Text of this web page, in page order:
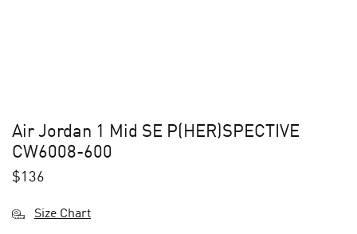
Air Jordan 1 Mid SE P(HER)SPECTIVE
CW6008-600
$136
Size Chart